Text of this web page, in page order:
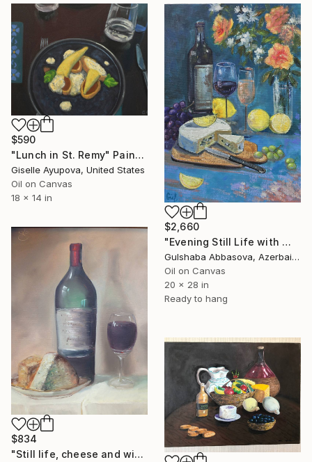
$590
"Lunch in St. Remy" Painting
Giselle Ayupova, United States
Oil on Canvas
18 x 14 in
$2,660
"Evening Still Life with Wine and Citrus" Painting
Gulshaba Abbasova, Azerbaijan
Oil on Canvas
20 x 28 in
Ready to hang
$834
"Still life, сheese and wine" Painting